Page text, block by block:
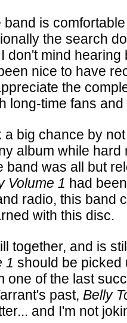
band is
the search
don't mind
nice to have
the
long-time fans
a big chance by
album while
band was all but
Volume 1 had
radio, this band
with this disc.
together, and is
1 should be picked
one of the last
past, Belly
and I'm not